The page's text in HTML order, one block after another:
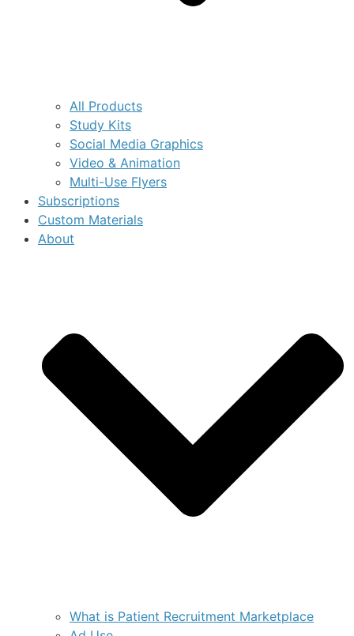
All Products
Study Kits
Social Media Graphics
Video & Animation
Multi-Use Flyers
Subscriptions
Custom Materials
About
What is Patient Recruitment Marketplace